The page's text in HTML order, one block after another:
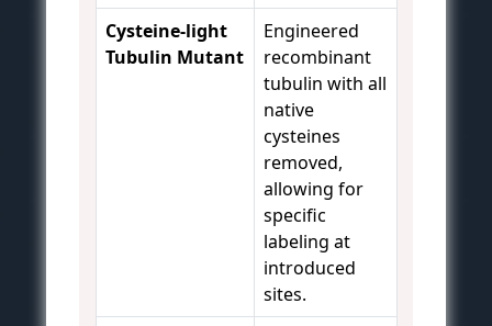
Cysteine-light
Tubulin Mutant
Engineered
recombinant
tubulin with all
native
cysteines
removed,
allowing for
specific
labeling at
introduced
sites.